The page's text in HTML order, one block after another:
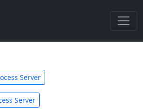
Server
Server